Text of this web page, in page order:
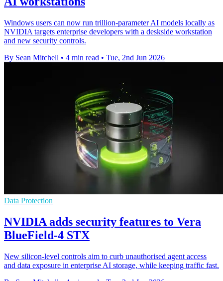
Windows users can now run trillion-parameter AI models locally as
NVIDIA targets enterprise developers with a deskside workstation
and new security controls.
By Sean Mitchell • 4 min read • Tue, 2nd Jun 2026
Data Protection
NVIDIA adds security features to Vera
BlueField-4 STX
New silicon-level controls aim to curb unauthorised agent access
and data exposure in enterprise AI storage, while keeping traffic fast.